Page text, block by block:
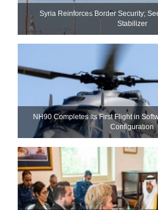
Syria Reinforces Border Security;
Stabilizer
NH90 Completes Its First Flight in
Configuration